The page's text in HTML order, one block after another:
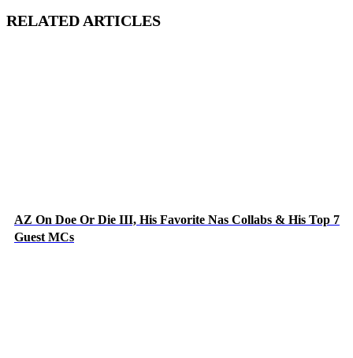
RELATED ARTICLES
AZ On Doe Or Die III, His Favorite Nas Collabs & His Top 7
Guest MCs